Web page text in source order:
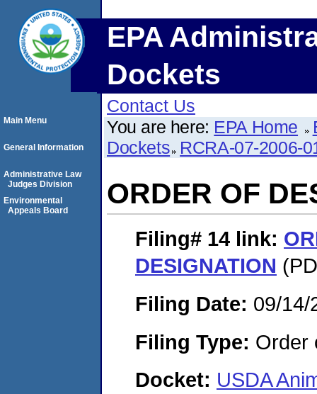
EPA
Dockets
Contact Us
You are here: EPA Home
Dockets RCRA-07-2006-
ORDER OF
Filing# 14 link:
DESIGNATION
Filing Date: 09/14/
Filing Type: Order
Docket: USDA
Main Menu
General Information
Administrative Law
Judges Division
Environmental
Appeals Board